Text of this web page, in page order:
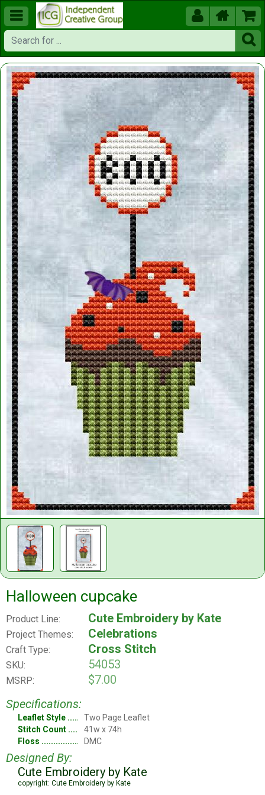
  


Halloween cupcake
Product Line: Cute Embroidery by Kate
Project Themes: Celebrations
Craft Type: Cross Stitch
SKU: 54053
MSRP:
$7.00
Specifications:
Leaflet Style
Two Page Leaflet
Stitch Count
41w x 74h
Floss
DMC
Designed By:
Cute Embroidery by Kate
copyright: Cute Embroidery by Kate